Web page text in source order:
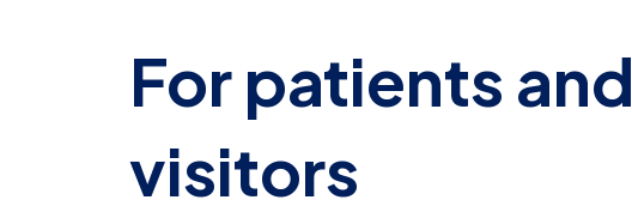
For patients and
visitors